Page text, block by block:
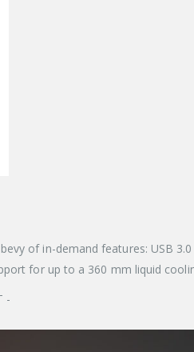
of in-demand features: USB
for up to a 360 mm liquid